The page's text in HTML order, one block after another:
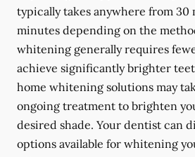
typically takes anywhere from 30
minutes depending on the
whitening generally requires
achieve significantly brighter
home whitening solutions may
ongoing treatment to brighten
desired shade. Your dentist can
options available for whitening